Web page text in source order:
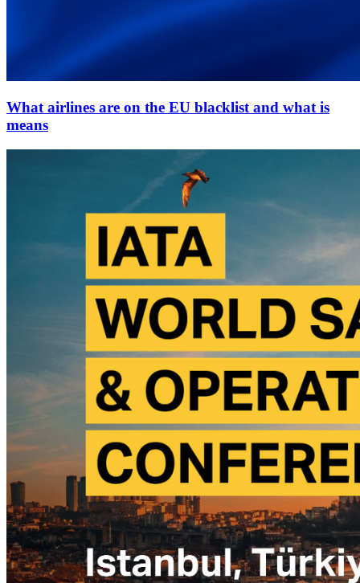
What airlines are on the EU blacklist and what is
means